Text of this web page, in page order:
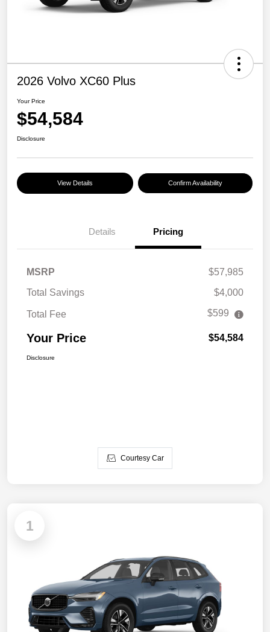
2026 Volvo XC60 Plus
Your Price
$54,584
Disclosure
View Details Confirm Availability
Details Pricing
MSRP
$57,985
Total Savings
$4,000
Total Fee $599
Your Price $54,584
Disclosure
Courtesy Car
1